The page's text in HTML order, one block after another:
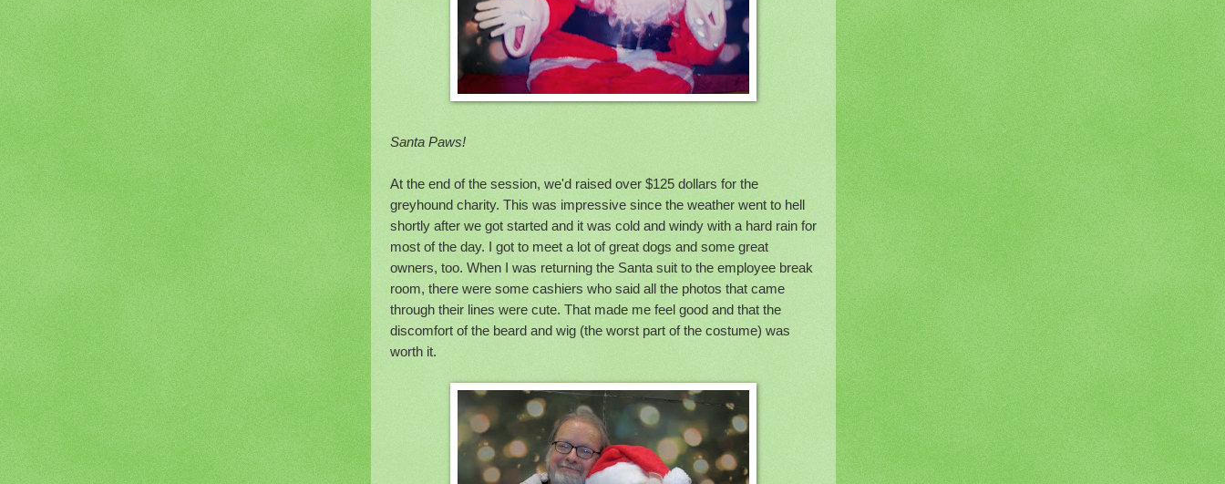
Santa Paws!
At the end of the session, we'd raised over $125 dollars for the
greyhound charity. This was impressive since the weather went to hell
shortly after we got started and it was cold and windy with a hard rain for
most of the day. I got to meet a lot of great dogs and some great
owners, too. When I was returning the Santa suit to the employee break
room, there were some cashiers who said all the photos that came
through their lines were cute. That made me feel good and that the
discomfort of the beard and wig (the worst part of the costume) was
worth it.